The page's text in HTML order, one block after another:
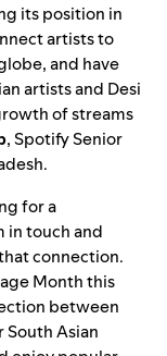
its position in
artists to
and have
artists and Desi
of streams
,Spotify Senior
.
for a
in touch and
connection.
Month this
between
South Asian